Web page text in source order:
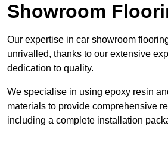
Showroom
Our expertise in car showroom
unrivalled, thanks to our extensive
dedication to quality.
We specialise in using epoxy resin
materials to provide comprehensive
including a complete installation